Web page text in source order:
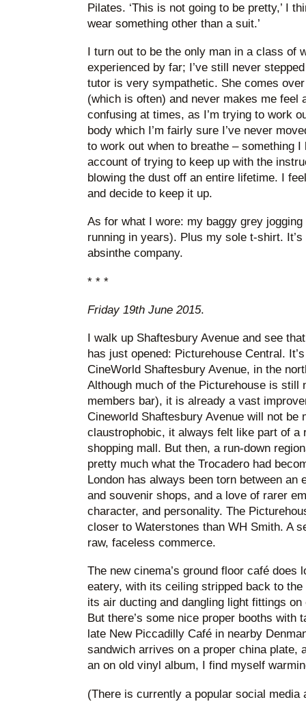
Pilates. ‘This is not going to be pretty,’ I
wear something other than a suit.’
I turn out to be the only man in a class of
experienced by far; I’ve still never
tutor is very sympathetic. She comes
(which is often) and never makes me feel
confusing at times, as I’m trying to work
body which I’m fairly sure I’ve never
to work out when to breathe – something
account of trying to keep up with the
blowing the dust off an entire lifetime. I
and decide to keep it up.
As for what I wore: my baggy grey jogging
running in years). Plus my sole t-shirt.
absinthe company.
* * *
Friday 19th June 2015.
I walk up Shaftesbury Avenue and see
has just opened: Picturehouse Central.
CineWorld Shaftesbury Avenue, in the
Although much of the Picturehouse is still
members bar), it is already a vast
Cineworld Shaftesbury Avenue will not be
claustrophobic, it always felt like part of a
shopping mall. But then, a run-down
pretty much what the Trocadero had
London has always been torn between an
and souvenir shops, and a love of rarer
character, and personality. The
closer to Waterstones than WH Smith. A
raw, faceless commerce.
The new cinema’s ground floor café does
eatery, with its ceiling stripped back to
its air ducting and dangling light fittings
But there’s some nice proper booths with
late New Piccadilly Café in nearby
sandwich arrives on a proper china plate,
an on old vinyl album, I find myself
(There is currently a popular social media